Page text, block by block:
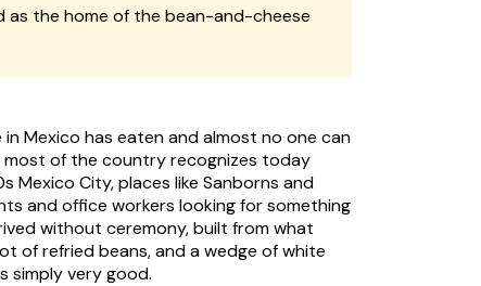
as the home of the bean-and-cheese
Mexico has eaten and almost no one can
of the country recognizes today
Mexico City, places like Sanborns and
and office workers looking for something
without ceremony, built from what
of refried beans, and a wedge of white
simply very good.